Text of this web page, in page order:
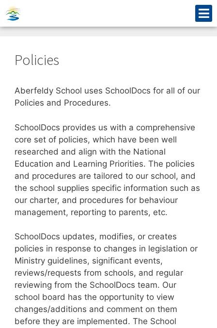
Policies
Aberfeldy School uses SchoolDocs for all of our
Policies and Procedures.
SchoolDocs provides us with a comprehensive
core set of policies, which have been well
researched and align with the National
Education and Learning Priorities. The policies
and procedures are tailored to our school, and
the school supplies specific information such as
our charter, and procedures for behaviour
management, reporting to parents, etc.
SchoolDocs updates, modifies, or creates
policies in response to changes in legislation or
Ministry guidelines, significant events,
reviews/requests from schools, and regular
reviewing from the SchoolDocs team. Our
school board has the opportunity to view
changes/additions and comment on them
before they are implemented. The School